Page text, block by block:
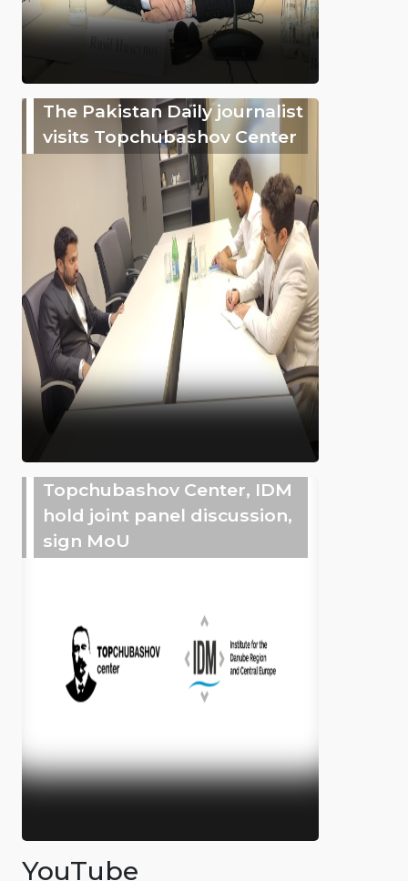
The Pakistan Daily journalist
visits Topchubashov Center
Topchubashov Center, IDM
hold joint panel discussion,
sign MoU
YouTube